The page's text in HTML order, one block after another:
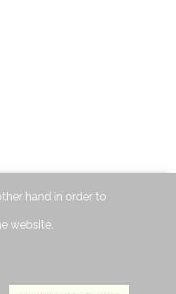
hand in order to
website.